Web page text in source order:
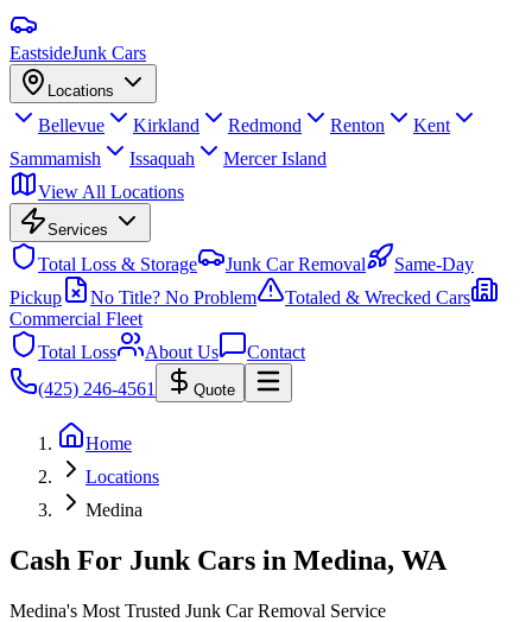
EastsideJunk Cars
Locations
Bellevue Kirkland Redmond Renton
Kent
Sammamish
Issaquah
Mercer Island
View All Locations
Services
Total Loss & Storage Junk Car Removal
Same-Day
Pickup
No Title? No Problem
Totaled & Wrecked Cars
Commercial Fleet
Total Loss
About Us
Contact
(425) 246-4561
Quote
Home
Locations
Medina
Cash For Junk Cars in Medina, WA
Medina's Most Trusted Junk Car Removal Service